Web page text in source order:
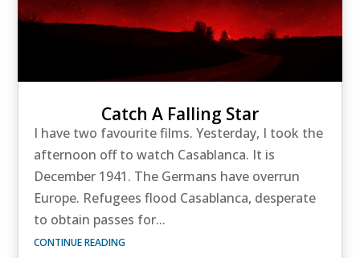
Catch A Falling Star
I have two favourite films. Yesterday, I took the
afternoon off to watch Casablanca. It is
December 1941. The Germans have overrun
Europe. Refugees flood Casablanca, desperate
to obtain passes for...
CONTINUE READING